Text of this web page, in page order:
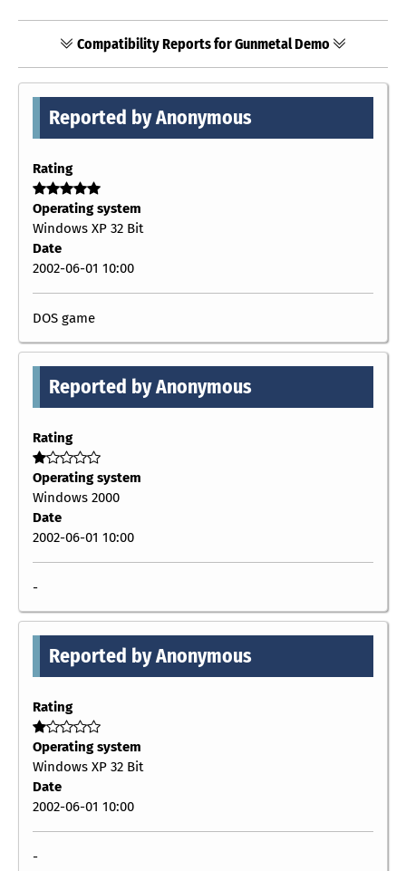
Compatibility Reports for Gunmetal Demo
Reported by Anonymous
Rating
Operating system
Windows XP 32 Bit
Date
2002-06-01 10:00
DOS game
Reported by Anonymous
Rating
Operating system
Windows 2000
Date
2002-06-01 10:00
-
Reported by Anonymous
Rating
Operating system
Windows XP 32 Bit
Date
2002-06-01 10:00
-